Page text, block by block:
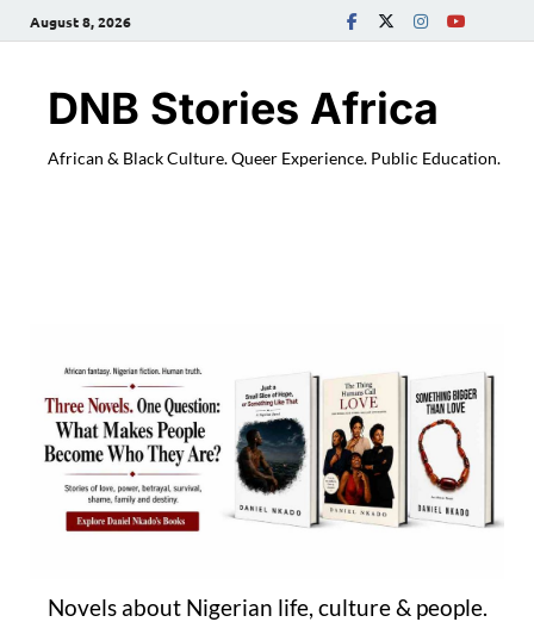
August 8, 2026
DNB Stories Africa
African & Black Culture. Queer Experience. Public Education.
Novels about Nigerian life, culture & people.